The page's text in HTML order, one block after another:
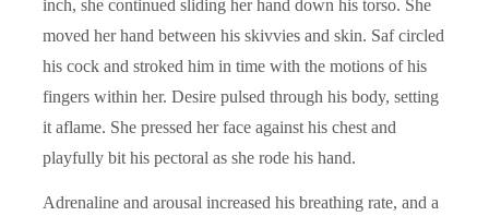
inch, she continued sliding her hand down his torso. She
moved her hand between his skivvies and skin. Saf circled
his cock and stroked him in time with the motions of his
fingers within her. Desire pulsed through his body, setting
it aflame. She pressed her face against his chest and
playfully bit his pectoral as she rode his hand.
Adrenaline and arousal increased his breathing rate, and a